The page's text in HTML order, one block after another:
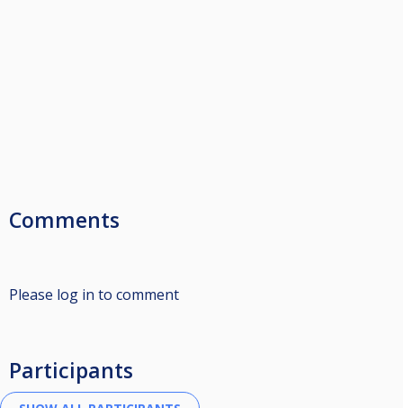
Comments
Please log in to comment
Participants